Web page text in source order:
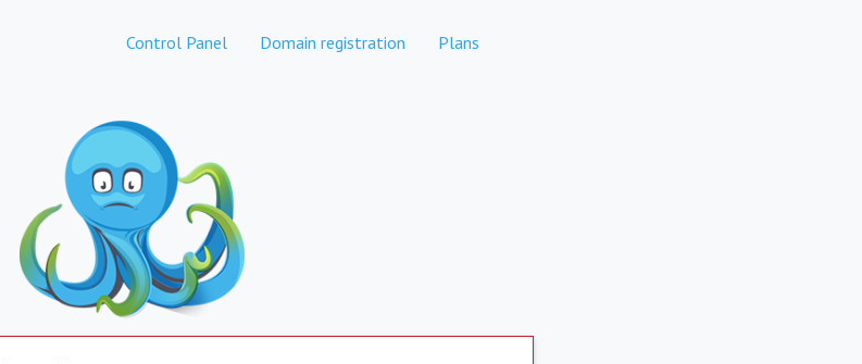
Control Panel Domain registration Plans